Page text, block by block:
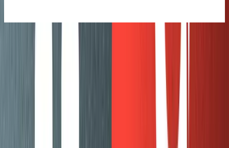
@sanity/block-tools
takes HTML and does its best to
convert it into portable text. What we do here is hook
function and check each HTML
element. This is where we can check for specific cases
This script can loop through a series of posts and
file which we’ll then use in the